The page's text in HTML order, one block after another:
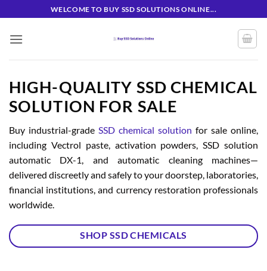
to
content
WELCOME TO BUY SSD SOLUTIONS ONLINE...
HIGH-QUALITY SSD CHEMICAL
SOLUTION FOR SALE
Buy industrial-grade SSD chemical solution for sale online,
including Vectrol paste, activation powders, SSD solution
automatic DX-1, and automatic cleaning machines—
delivered discreetly and safely to your doorstep, laboratories,
financial institutions, and currency restoration professionals
worldwide.
SHOP SSD CHEMICALS